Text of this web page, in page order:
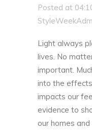
Posted at
Light always
lives. No
important.
into the
impacts our
evidence to
our homes